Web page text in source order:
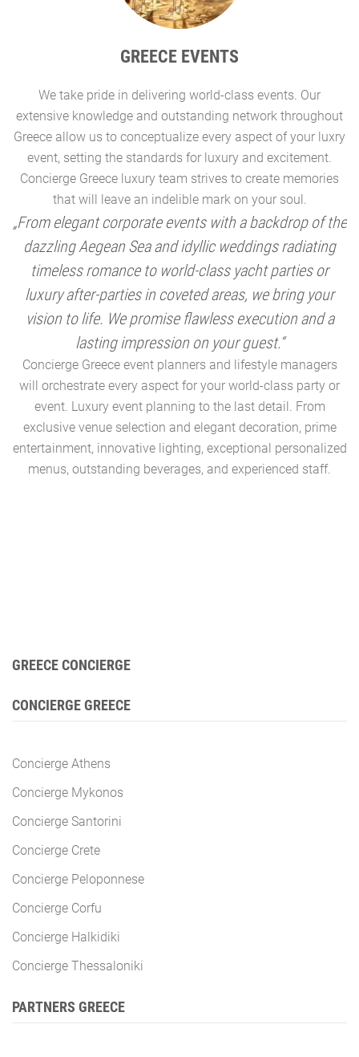
GREECE EVENTS
We take pride in delivering world-class events. Our
extensive knowledge and outstanding network throughout
Greece allow us to conceptualize every aspect of your luxry
event, setting the standards for luxury and excitement.
Concierge Greece luxury team strives to create memories
that will leave an indelible mark on your soul.
„From elegant corporate events with a backdrop of the
dazzling Aegean Sea and idyllic weddings radiating
timeless romance to world-class yacht parties or
luxury after-parties in coveted areas, we bring your
vision to life. We promise flawless execution and a
lasting impression on your guest.“
Concierge Greece event planners and lifestyle managers
will orchestrate every aspect for your world-class party or
event. Luxury event planning to the last detail. From
exclusive venue selection and elegant decoration, prime
entertainment, innovative lighting, exceptional personalized
menus, outstanding beverages, and experienced staff.
GREECE CONCIERGE
CONCIERGE GREECE
Concierge Athens
Concierge Mykonos
Concierge Santorini
Concierge Crete
Concierge Peloponnese
Concierge Corfu
Concierge Halkidiki
Concierge Thessaloniki
PARTNERS GREECE